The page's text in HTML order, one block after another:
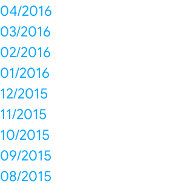
04/2016
03/2016
02/2016
01/2016
12/2015
11/2015
10/2015
09/2015
08/2015